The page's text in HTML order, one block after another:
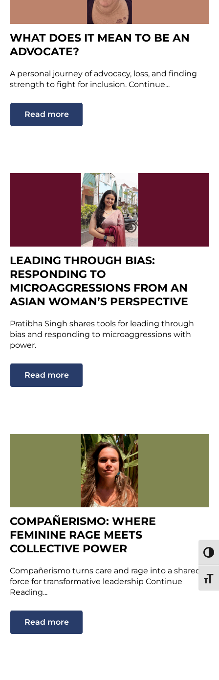
WHAT DOES IT MEAN TO BE AN
ADVOCATE?
A personal journey of advocacy, loss, and finding
strength to fight for inclusion. Continue...
Read more
LEADING THROUGH BIAS:
RESPONDING TO
MICROAGGRESSIONS FROM AN
ASIAN WOMAN’S PERSPECTIVE
Pratibha Singh shares tools for leading through
bias and responding to microaggressions with
power.
Read more
COMPAÑERISMO: WHERE
FEMININE RAGE MEETS
COLLECTIVE POWER
Compañerismo turns care and rage into a shared
force for transformative leadership Continue
Reading...
Read more